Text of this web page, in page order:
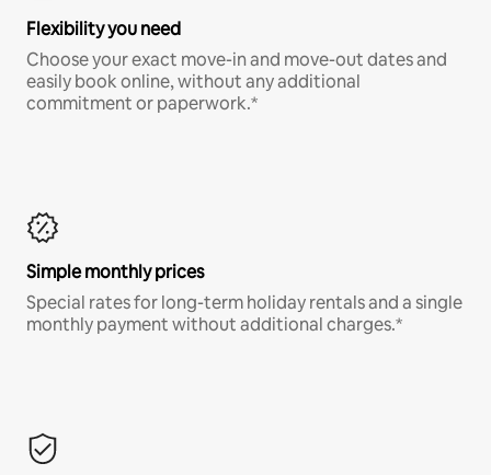
Flexibility you need
Choose your exact move-in and move-out dates and
easily book online, without any additional
commitment or paperwork.*
Simple monthly prices
Special rates for long-term holiday rentals and a single
monthly payment without additional charges.*